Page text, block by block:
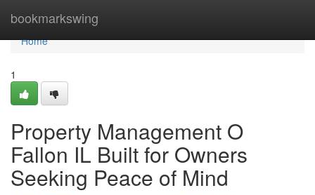
bookmarkswing
Home
Home
1
Property Management O
Fallon IL Built for Owners
Seeking Peace of Mind